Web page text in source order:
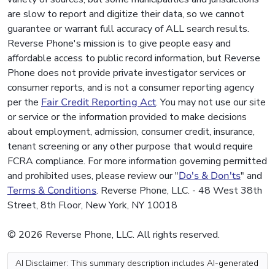
are slow to report and digitize their data, so we cannot
guarantee or warrant full accuracy of ALL search results.
Reverse Phone's mission is to give people easy and
affordable access to public record information, but Reverse
Phone does not provide private investigator services or
consumer reports, and is not a consumer reporting agency
per the Fair Credit Reporting Act. You may not use our site
or service or the information provided to make decisions
about employment, admission, consumer credit, insurance,
tenant screening or any other purpose that would require
FCRA compliance. For more information governing permitted
and prohibited uses, please review our "Do's & Don'ts" and
Terms & Conditions. Reverse Phone, LLC. - 48 West 38th
Street, 8th Floor, New York, NY 10018
© 2026 Reverse Phone, LLC. All rights reserved.
AI Disclaimer: This summary description includes AI-generated